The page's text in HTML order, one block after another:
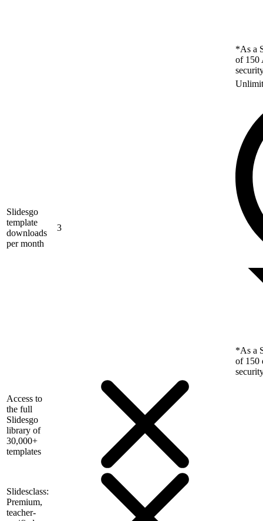
*As a
of 150
Slidesgo
template
downloads
per month
3
*As a
of 150
Access to
the full
Slidesgo
library of
30,000+
templates
Slidesclass:
Premium,
teacher-